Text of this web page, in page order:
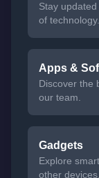
Stay
of technology.
Apps &
Discover the
our team.
Gadgets
Explore
other devices.